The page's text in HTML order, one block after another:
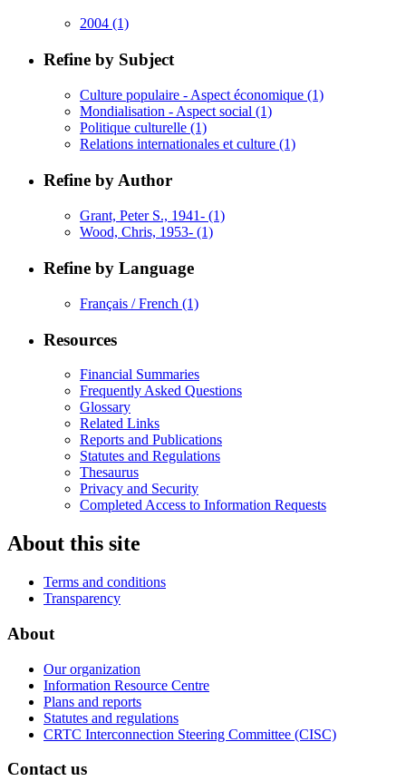
2004 (1)
Refine by Subject
Culture populaire - Aspect économique (1)
Mondialisation - Aspect social (1)
Politique culturelle (1)
Relations internationales et culture (1)
Refine by Author
Grant, Peter S., 1941- (1)
Wood, Chris, 1953- (1)
Refine by Language
Français / French (1)
Resources
Financial Summaries
Frequently Asked Questions
Glossary
Related Links
Reports and Publications
Statutes and Regulations
Thesaurus
Privacy and Security
Completed Access to Information Requests
About this site
Terms and conditions
Transparency
About
Our organization
Information Resource Centre
Plans and reports
Statutes and regulations
CRTC Interconnection Steering Committee (CISC)
Contact us